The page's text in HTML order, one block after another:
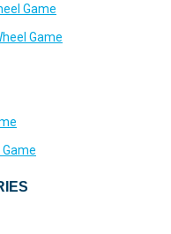
Game
Game